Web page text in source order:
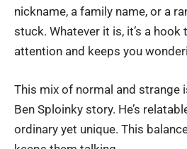
nickname, a family name, or a
stuck. Whatever it is, it’s a
attention and keeps you
This mix of normal and strange
Ben Sploinky story. He’s
ordinary yet unique. This